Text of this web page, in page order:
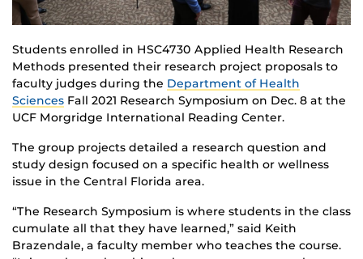
Students enrolled in HSC4730 Applied Health Research
Methods presented their research project proposals to
faculty judges during the Department of Health
Sciences Fall 2021 Research Symposium on Dec. 8 at the
UCF Morgridge International Reading Center.
The group projects detailed a research question and
study design focused on a specific health or wellness
issue in the Central Florida area.
“The Research Symposium is where students in the class
cumulate all that they have learned,” said Keith
Brazendale, a faculty member who teaches the course.